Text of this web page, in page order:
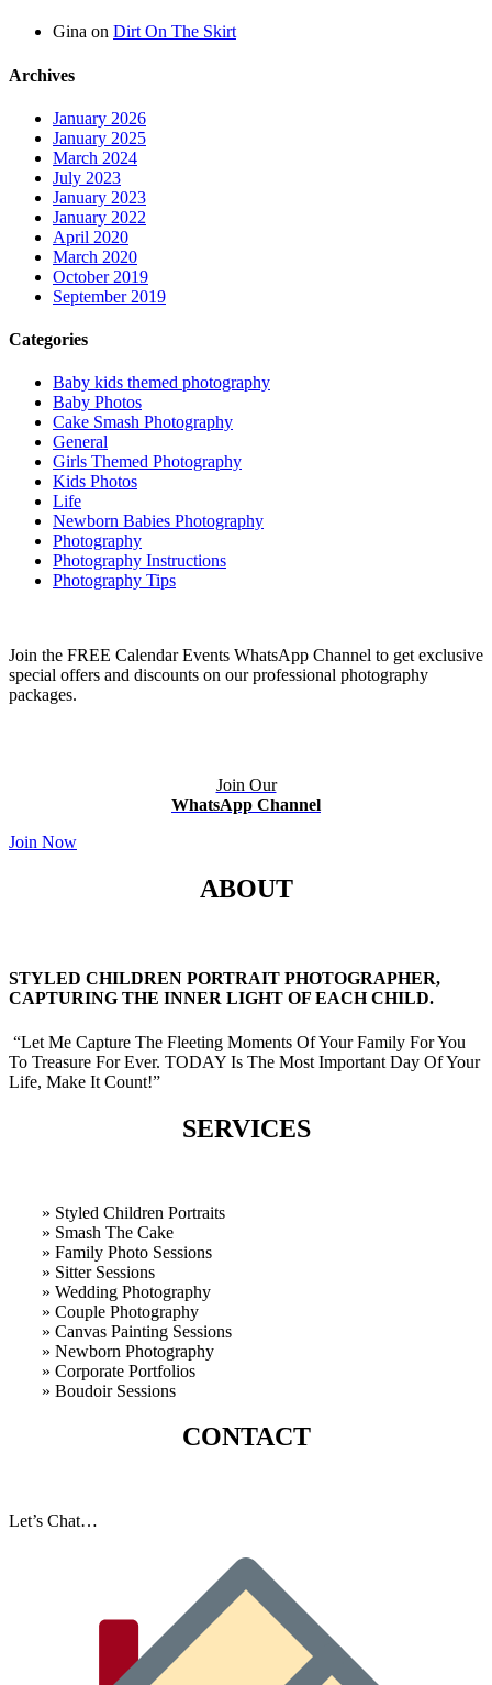
Gina on Dirt On The Skirt
Archives
January 2026
January 2025
March 2024
July 2023
January 2023
January 2022
April 2020
March 2020
October 2019
September 2019
Categories
Baby kids themed photography
Baby Photos
Cake Smash Photography
General
Girls Themed Photography
Kids Photos
Life
Newborn Babies Photography
Photography
Photography Instructions
Photography Tips
Join the FREE Calendar Events WhatsApp Channel to get exclusive
special offers and discounts on our professional photography
packages.
Join Our
WhatsApp Channel
Join Now
ABOUT
STYLED CHILDREN PORTRAIT PHOTOGRAPHER,
CAPTURING THE INNER LIGHT OF EACH CHILD.
“Let Me Capture The Fleeting Moments Of Your Family For You
To Treasure For Ever. TODAY Is The Most Important Day Of Your
Life, Make It Count!”
SERVICES
» Styled Children Portraits
» Smash The Cake
» Family Photo Sessions
» Sitter Sessions
» Wedding Photography
» Couple Photography
» Canvas Painting Sessions
» Newborn Photography
» Corporate Portfolios
» Boudoir Sessions
CONTACT
Let’s Chat…